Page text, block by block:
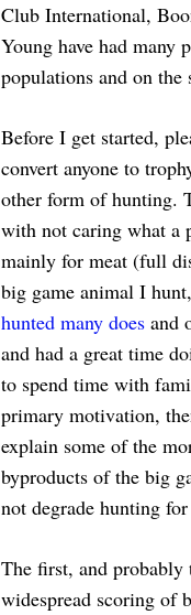
Club International,
Young have had
populations and on
Before I get started,
convert anyone to
other form of hunting.
with not caring what a
mainly for meat (full
big game animal I
hunted many does and
and had a great time
to spend time with
primary motivation,
explain some of the
byproducts of the big
not degrade hunting
The first, and
widespread scoring of